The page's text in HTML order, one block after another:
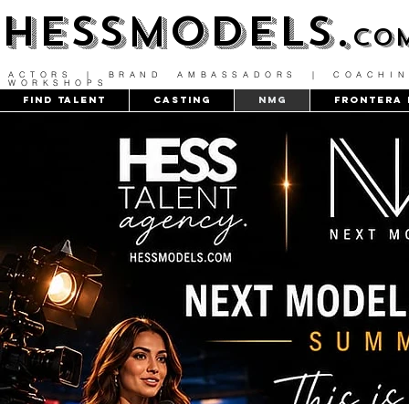
HESSMODELS.
ACTORS | BRAND AMBASSADORS |
WORKSHOPS
FIND TALENT CASTING NMG Frontera